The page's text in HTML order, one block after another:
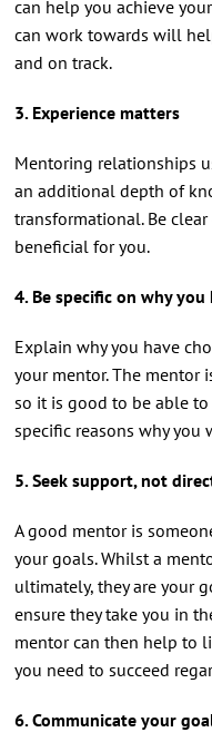
can help you achieve
can work towards will
and on track.
3. Experience matters
Mentoring relationships
an additional depth of
transformational. Be
beneficial for you.
4. Be specific on why
Explain why you have
your mentor. The mentor
so it is good to be able
specific reasons why
5. Seek support, not
A good mentor is
your goals. Whilst a
ultimately, they are your
ensure they take you in
mentor can then help to
you need to succeed
6. Communicate your